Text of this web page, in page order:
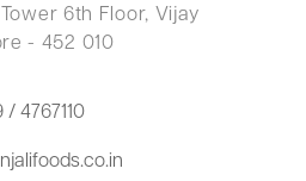
6th Floor, Vijay
- 452 010
/ 4767110